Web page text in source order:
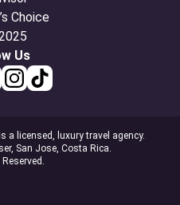
Us
a licensed, luxury travel agency.
San Jose, Costa Rica.